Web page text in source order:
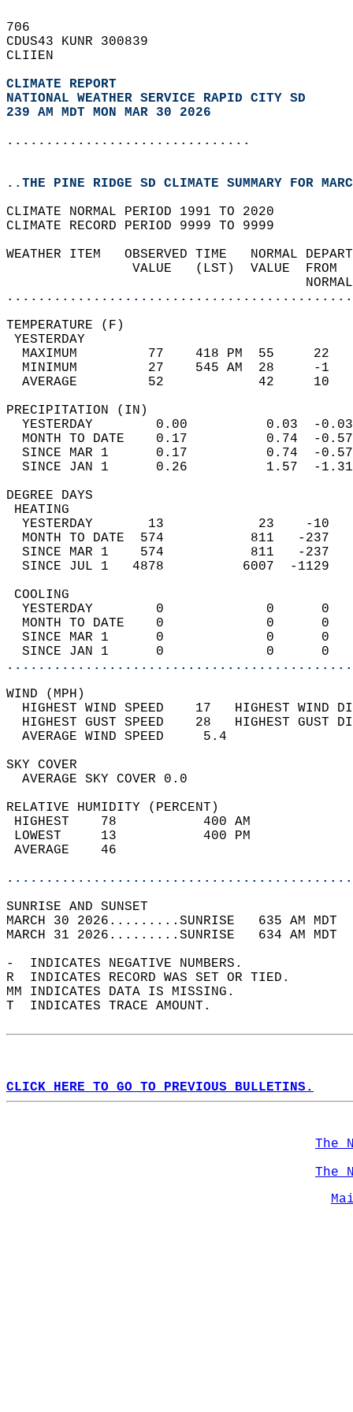
706
CDUS43 KUNR 300839
CLIIEN
CLIMATE REPORT
NATIONAL WEATHER SERVICE RAPID CITY SD
239 AM MDT MON MAR 30 2026
...............................
..THE PINE RIDGE SD CLIMATE SUMMARY FOR
CLIMATE NORMAL PERIOD 1991 TO 2020
CLIMATE RECORD PERIOD 9999 TO 9999
WEATHER ITEM   OBSERVED TIME
VALUE   (LST)
MAXIMUM         77    418 PM
MINIMUM         27    545 AM
AVERAGE         52
YESTERDAY        0.00
MONTH TO DATE    0.17
SINCE MAR 1      0.17
SINCE JAN 1      0.26
DEGREE
YESTERDAY       13
MONTH TO DATE  574
SINCE MAR 1    574
SINCE JUL 1   4878
YESTERDAY        0
MONTH TO DATE    0
SINCE MAR 1      0
SINCE JAN 1      0
WIND
HIGHEST WIND SPEED    17   HIGHEST
HIGHEST GUST SPEED    28   HIGHEST
AVERAGE WIND
SKY
AVERAGE SKY
RELATIVE HUMIDITY (PERCENT)
HIGHEST    78
LOWEST     13
SUNRISE
MARCH 30 2026.........SUNRISE   635 AM
MARCH 31 2026.........SUNRISE   634 AM
-  INDICATES NEGATIVE NUMBERS.
R  INDICATES RECORD WAS SET OR TIED.
MM INDICATES DATA IS MISSING.
T  INDICATES TRACE AMOUNT.
CLICK HERE TO GO TO PREVIOUS BULLETINS.
The
The